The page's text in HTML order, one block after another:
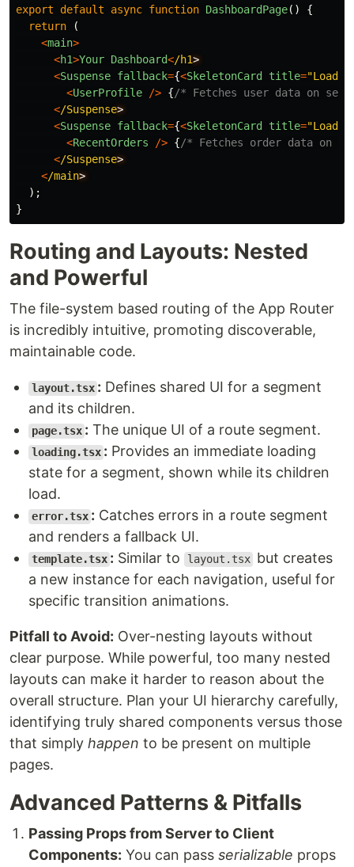
export default async function DashboardPage()
{
return
(
<main>
<h1>Your Dashboard</h1
<Suspense fallback={<SkeletonCard title="
<UserProfile /> {/* Fetches user data on
</Suspense
<Suspense fallback={<SkeletonCard title="
<RecentOrders /> {/* Fetches order data on
</Suspense
</main
);
}
Routing and Layouts: Nested
and Powerful
The file-system based routing of the App Router
is incredibly intuitive, promoting discoverable,
maintainable code.
layout.tsx : Defines shared UI for a segment
and its children.
page.tsx : The unique UI of a route segment.
loading.tsx : Provides an immediate loading
state for a segment, shown while its children
load.
error.tsx : Catches errors in a route segment
and renders a fallback UI.
template.tsx : Similar to layout.tsx but creates
a new instance for each navigation, useful for
specific transition animations.
Pitfall to Avoid: Over-nesting layouts without
clear purpose. While powerful, too many nested
layouts can make it harder to reason about the
overall structure. Plan your UI hierarchy carefully,
identifying truly shared components versus those
that simply happen to be present on multiple
pages.
Advanced Patterns & Pitfalls
Passing Props from Server to Client
Components: You can pass serializable props